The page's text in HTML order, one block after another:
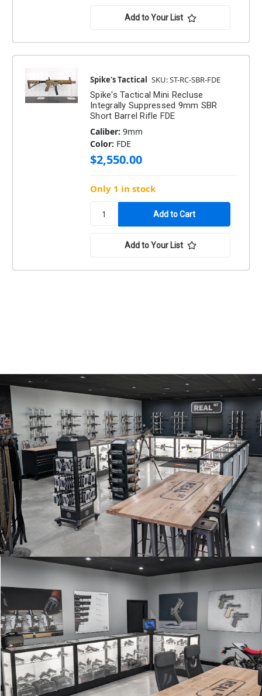
Add to Your List
Spike's Tactical SKU: ST-RC-SBR-FDE
Spike's Tactical Mini Recluse
Integrally Suppressed 9mm SBR
Short Barrel Rifle FDE
Caliber: 9mm
Color: FDE
$2,550.00
Only 1 in stock
Add to Your List